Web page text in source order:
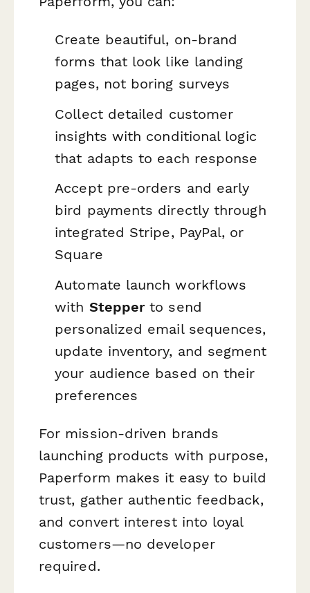
Create beautiful, on-brand
forms that look like landing
pages, not boring surveys
Collect detailed customer
insights with conditional logic
that adapts to each response
Accept pre-orders and early
bird payments directly through
integrated Stripe, PayPal, or
Square
Automate launch workflows
with Stepperto send
personalized email sequences,
update inventory, and segment
your audience based on their
preferences
For mission-driven brands
launching products with purpose,
Paperform makes it easy to build
trust, gather authentic feedback,
and convert interest into loyal
customers—no developer
required.